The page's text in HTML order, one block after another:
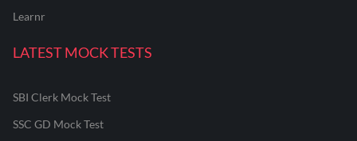
Learnr
LATEST MOCK TESTS
SBI Clerk Mock Test
SSC GD Mock Test